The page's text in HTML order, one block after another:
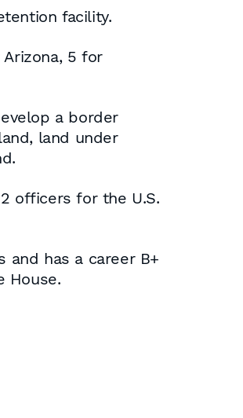
facility.
5 for
a border
land under
officers for the U.S.
and has a career B+
House.